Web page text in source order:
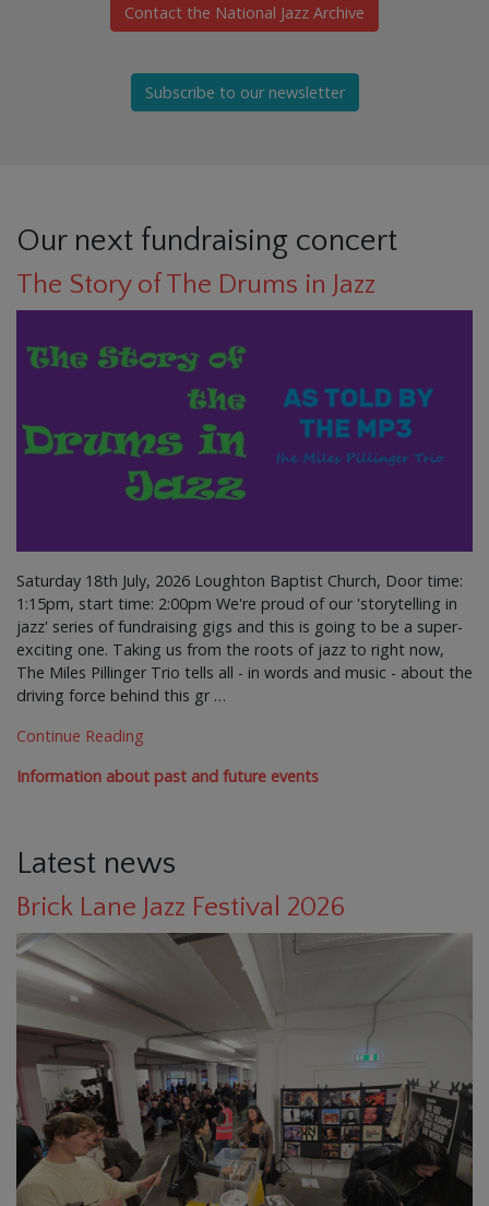
Contact the National Jazz Archive
Subscribe to our newsletter
Our next fundraising concert
The Story of The Drums in Jazz
Saturday 18th July, 2026 Loughton Baptist Church, Door time:
1:15pm, start time: 2:00pm We're proud of our 'storytelling in
jazz' series of fundraising gigs and this is going to be a super-
exciting one. Taking us from the roots of jazz to right now,
The Miles Pillinger Trio tells all - in words and music - about the
driving force behind this gr …
Continue Reading
Information about past and future events
Latest news
Brick Lane Jazz Festival 2026